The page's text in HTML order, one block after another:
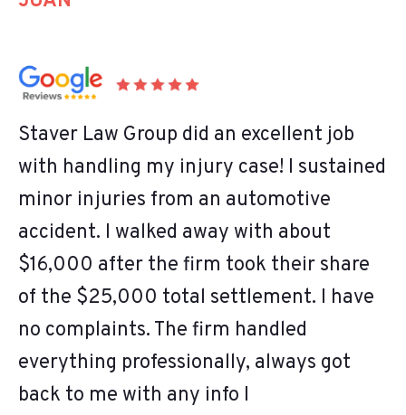
Staver Law Group did an excellent job
with handling my injury case! I sustained
minor injuries from an automotive
accident. I walked away with about
$16,000 after the firm took their share
of the $25,000 total settlement. I have
no complaints. The firm handled
everything professionally, always got
back to me with any info I